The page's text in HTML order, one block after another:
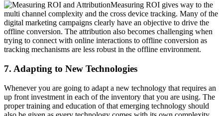
Measuring ROI gives way to the
multi channel complexity and the cross device tracking. Many of the
digital marketing campaigns clearly have an objective to drive the
offline conversion. The attribution also becomes challenging when
trying to connect with online interactions to offline conversion as
tracking mechanisms are less robust in the offline environment.
7. Adapting to New Technologies
Whenever you are going to adapt a new technology that requires an
up front investment in each of the inventory that you are using. The
proper training and education of that emerging technology should